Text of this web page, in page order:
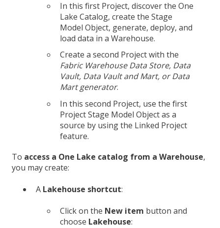
In this first Project, discover the One
Lake Catalog, create the Stage
Model Object, generate, deploy, and
load data in a Warehouse.
Create a second Project with the
Fabric WarehouseData Store, Data
Vault, Data Vault and Mart, or Data
Mart generator.
In this second Project, use the first
Project Stage Model Object as a
source by using the Linked Project
feature.
To access a One Lake catalog from a Warehouse,
you may create:
A Lakehouse shortcut:
Click on the New item button and
choose Lakehouse: